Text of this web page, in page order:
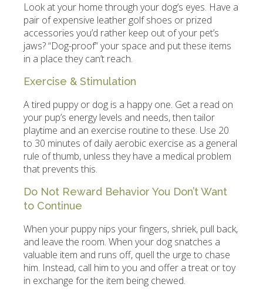
Look at your home through your dog’s eyes. Have a
pair of expensive leather golf shoes or prized
accessories you’d rather keep out of your pet’s
jaws? “Dog-proof” your space and put these items
in a place they can’t reach.
Exercise & Stimulation
A tired puppy or dog is a happy one. Get a read on
your pup’s energy levels and needs, then tailor
playtime and an exercise routine to these. Use 20
to 30 minutes of daily aerobic exercise as a general
rule of thumb, unless they have a medical problem
that prevents this.
Do Not Reward Behavior You Don’t Want
to Continue
When your puppy nips your fingers, shriek, pull back,
and leave the room. When your dog snatches a
valuable item and runs off, quell the urge to chase
him. Instead, call him to you and offer a treat or toy
in exchange for the item being chewed.